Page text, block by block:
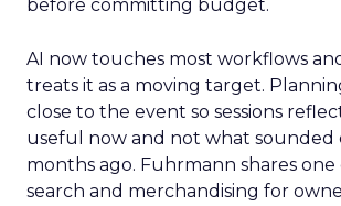
before committing budget.
AI now touches most workflows
treats it as a moving target.
close to the event so sessions
useful now and not what sounded
months ago. Fuhrmann shares
search and merchandising for